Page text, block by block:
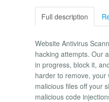
Full description
Website Antivirus
hacking attempts. Our
in progress, block it,
harder to remove,
malicious files off your
malicious code